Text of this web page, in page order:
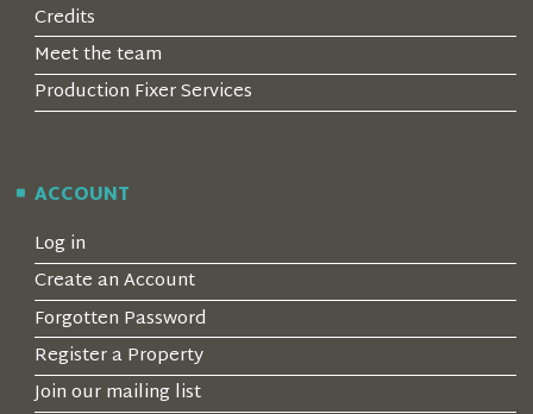
Credits
Meet the team
Production Fixer Services
ACCOUNT
Log in
Create an Account
Forgotten Password
Register a Property
Join our mailing list